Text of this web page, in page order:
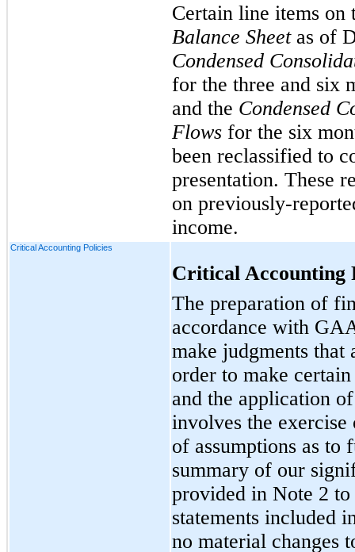
Certain line items on
Balance Sheetas of
Condensed
for the three and six
and the Condensed
Flows for the six
been reclassified to
presentation. These
on previously-
income.
Critical Accounting Policies
Critical Accounting
The preparation of
accordance with
make judgments that
order to make
and the application
involves the
of assumptions as to
summary of our
provided in Note 2
statements included
no material changes